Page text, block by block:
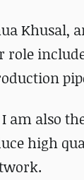
role
am also
high